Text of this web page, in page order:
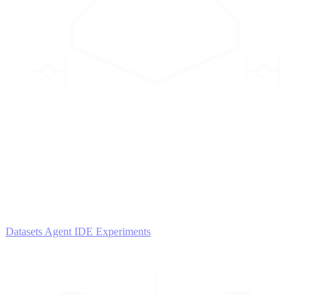
DatasetsAgent IDE Experiments